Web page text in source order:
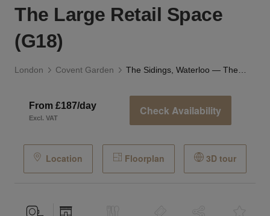
The Large Retail Space
(G18)
London Covent Garden
From £187/day
Excl. VAT
Check Availability
Location Floorplan 3D tour